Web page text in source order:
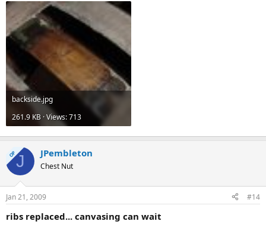
backside.jpg
261.9 KB · Views: 713
OPJ JPembleton
Chest Nut
Jan 21, 2009 #14
ribs replaced... canvasing can wait